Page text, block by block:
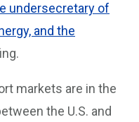
undersecretary of
and the
markets are in the
the U.S. and